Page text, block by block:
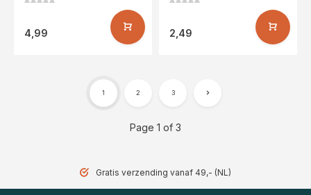
4,99 2,49
Page 1 of 3
1 2 3
Gratis verzending vanaf 49,- (NL)